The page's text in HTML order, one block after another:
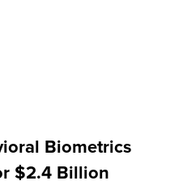
Biometrics
$2.4 Billion